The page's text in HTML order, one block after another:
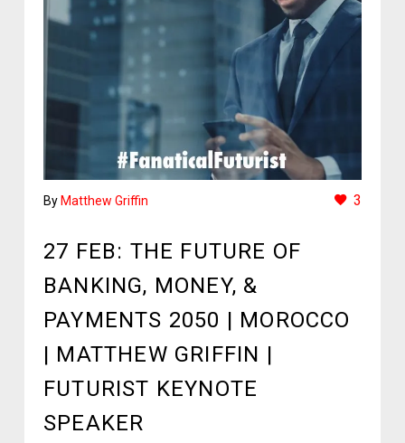
By Matthew Griffin 3
27 FEB: THE FUTURE OF
BANKING, MONEY, &
PAYMENTS 2050 | MOROCCO
| MATTHEW GRIFFIN |
FUTURIST KEYNOTE
SPEAKER